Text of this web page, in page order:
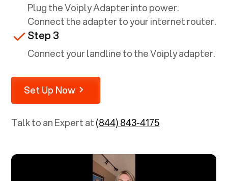
Plug the Voiply Adapter into power.
Connect the adapter to your internet router.
Step 3
Connect your landline to the Voiply adapter.
Set Up Now
Talk to an Expert at(844) 843-4175